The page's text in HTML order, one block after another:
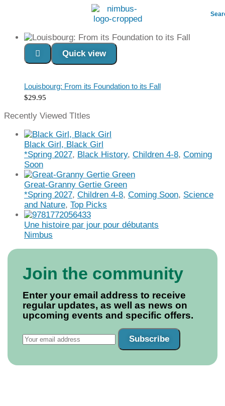
Quick view
Louisbourg: From its Foundation to its Fall
$29.95
Recently Viewed TItles
Black Girl, Black Girl
*Spring 2027, Black History, Children 4-8, Coming
Soon
Great-Granny Gertie Green
*Spring 2027, Children 4-8, Coming Soon, Science
and Nature, Top Picks
Une histoire par jour pour débutants
Nimbus
Join the community
Enter your email address to receive
regular updates, as well as news on
upcoming events and specific offers.
Subscribe